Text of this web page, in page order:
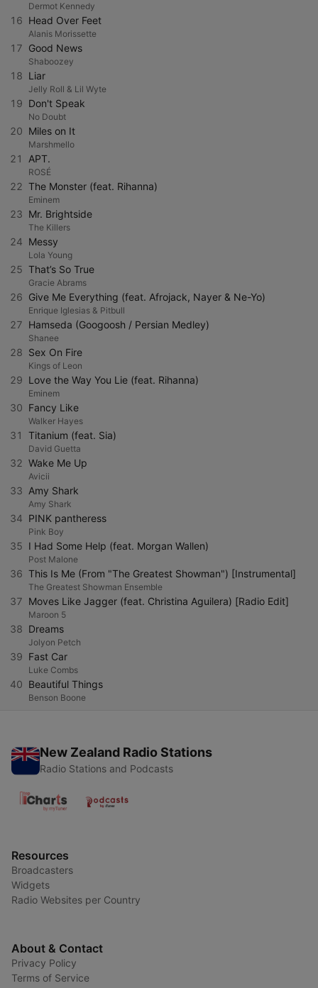
Dermot Kennedy
16 Head Over Feet
Alanis Morissette
17 Good News
Shaboozey
18 Liar
Jelly Roll & Lil Wyte
19 Don't Speak
No Doubt
20 Miles on It
Marshmello
21 APT.
ROSÉ
22 The Monster (feat. Rihanna)
Eminem
23 Mr. Brightside
The Killers
24 Messy
Lola Young
25 That’s So True
Gracie Abrams
26 Give Me Everything (feat. Afrojack, Nayer & Ne-Yo)
Enrique Iglesias & Pitbull
27 Hamseda (Googoosh / Persian Medley)
Shanee
28 Sex On Fire
Kings of Leon
29 Love the Way You Lie (feat. Rihanna)
Eminem
30 Fancy Like
Walker Hayes
31 Titanium (feat. Sia)
David Guetta
32 Wake Me Up
Avicii
33 Amy Shark
Amy Shark
34 PINK pantheress
Pink Boy
35 I Had Some Help (feat. Morgan Wallen)
Post Malone
36 This Is Me (From "The Greatest Showman") [Instrumental]
The Greatest Showman Ensemble
37 Moves Like Jagger (feat. Christina Aguilera) [Radio Edit]
Maroon 5
38 Dreams
Jolyon Petch
39 Fast Car
Luke Combs
40 Beautiful Things
Benson Boone
New Zealand Radio Stations
Radio Stations and Podcasts
Resources
Broadcasters
Widgets
Radio Websites per Country
About & Contact
Privacy Policy
Terms of Service